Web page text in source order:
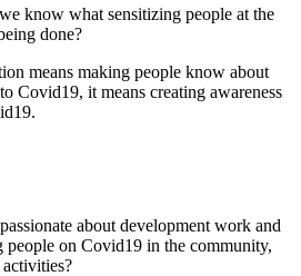
know what sensitizing people at the
done?
means making people know about
Covid19, it means creating awareness
about development work and
on Covid19 in the community,